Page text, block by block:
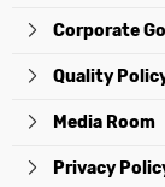
Corporate
Quality
Media Room
Privacy